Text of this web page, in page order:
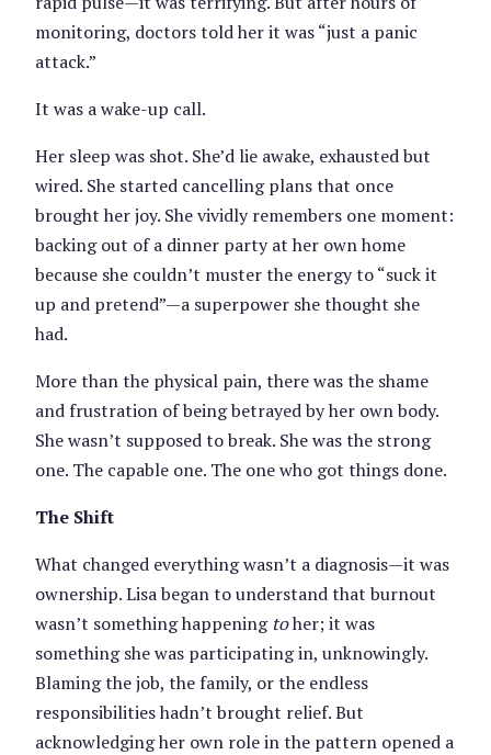
monitoring, doctors told her it was “just a panic
attack.”
It was a wake-up call.
Her sleep was shot. She’d lie awake, exhausted but
wired. She started cancelling plans that once
brought her joy. She vividly remembers one moment:
backing out of a dinner party at her own home
because she couldn’t muster the energy to “suck it
up and pretend”—a superpower she thought she
had.
More than the physical pain, there was the shame
and frustration of being betrayed by her own body.
She wasn’t supposed to break. She was the strong
one. The capable one. The one who got things done.
The Shift
What changed everything wasn’t a diagnosis—it was
ownership. Lisa began to understand that burnout
wasn’t something happening toher; it was
something she was participating in, unknowingly.
Blaming the job, the family, or the endless
responsibilities hadn’t brought relief. But
acknowledging her own role in the pattern opened a